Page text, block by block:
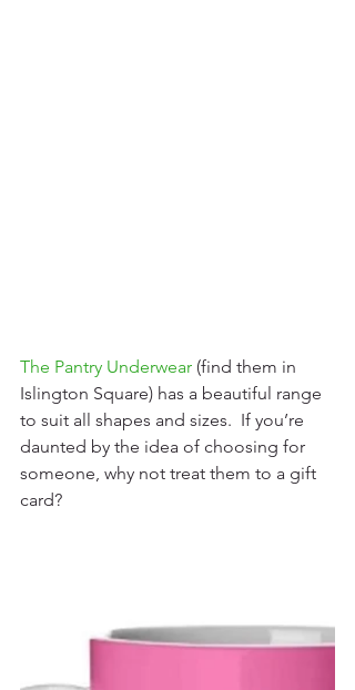
The Pantry Underwear (find them in
Islington Square) has a beautiful range
to suit all shapes and sizes.  If you’re
daunted by the idea of choosing for
someone, why not treat them to a gift
card?